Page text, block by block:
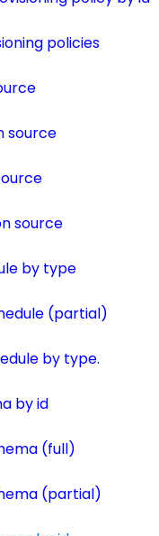
policies
source
source
by type
(partial)
by type.
by id
(full)
(partial)